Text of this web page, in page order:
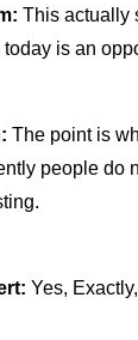
This actually
today is an
The point is
people do
Yes,